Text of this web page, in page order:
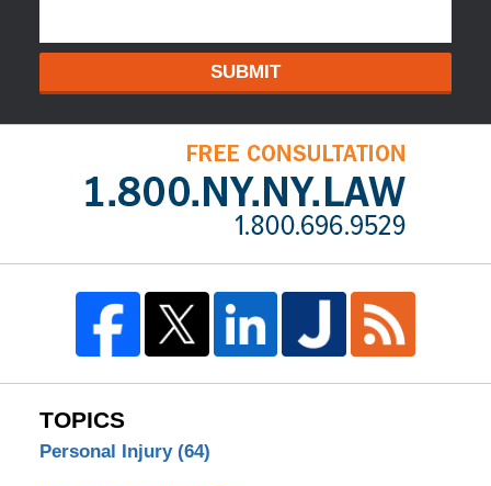
SUBMIT
TOPICS
Personal Injury (64)